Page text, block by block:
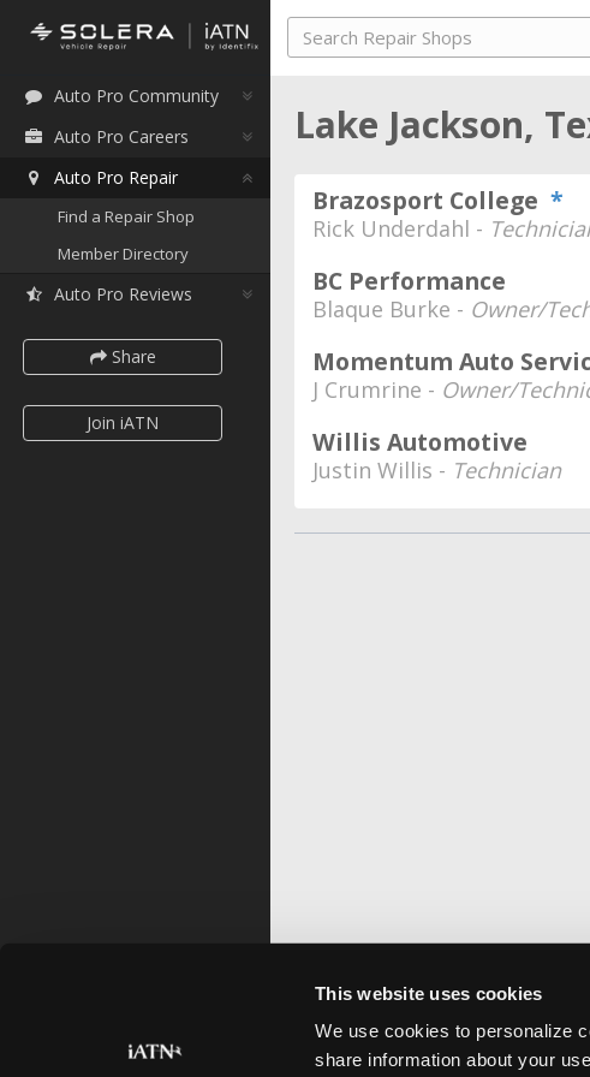
This website uses cookies
We use cookies to personalize
share information about your
Auto Pro Community
Auto Pro Careers
Auto Pro Repair
Find a Repair Shop
Member Directory
Auto Pro Reviews
Share
Join iATN
Lake Jackson,
Brazosport College *
Rick Underdahl -
BC Performance
Blaque Burke - Owner/
Momentum Auto
J Crumrine - Owner/
Willis Automotive
Justin Willis - Technician